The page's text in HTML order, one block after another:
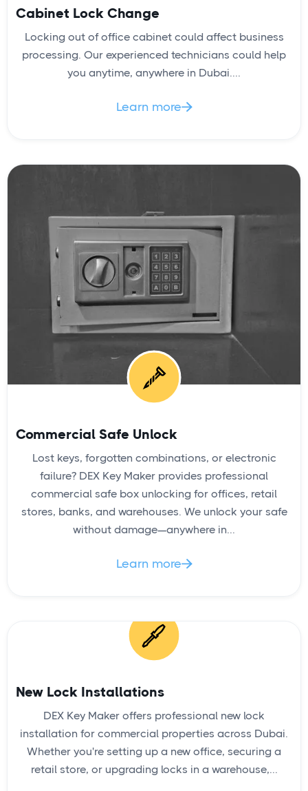
Cabinet Lock Change
Locking out of office cabinet could affect business
processing. Our experienced technicians could help
you anytime, anywhere in Dubai....
Learn more
Commercial Safe Unlock
Lost keys, forgotten combinations, or electronic
failure? DEX Key Maker provides professional
commercial safe box unlocking for offices, retail
stores, banks, and warehouses. We unlock your safe
without damage—anywhere in...
Learn more
New Lock Installations
DEX Key Maker offers professional new lock
installation for commercial properties across Dubai.
Whether you're setting up a new office, securing a
retail store, or upgrading locks in a warehouse,...